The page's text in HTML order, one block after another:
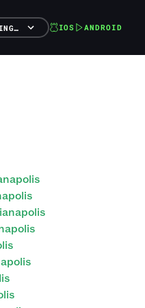
IOS ANDROID